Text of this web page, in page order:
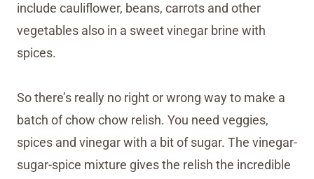
include cauliflower, beans, carrots and other
vegetables also in a sweet vinegar brine with
spices.
So there’s really no right or wrong way to make a
batch of chow chow relish. You need veggies,
spices and vinegar with a bit of sugar. The vinegar-
sugar-spice mixture gives the relish the incredible